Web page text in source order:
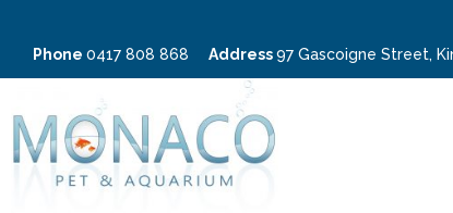
Phone 0417 808 868 Address97 Gascoigne Street,